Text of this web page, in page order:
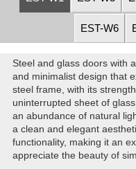
EST-W6
Steel and glass doors with
and minimalist design that
steel frame, with its
uninterrupted sheet of
an abundance of natural
a clean and elegant
functionality, making it an
appreciate the beauty of